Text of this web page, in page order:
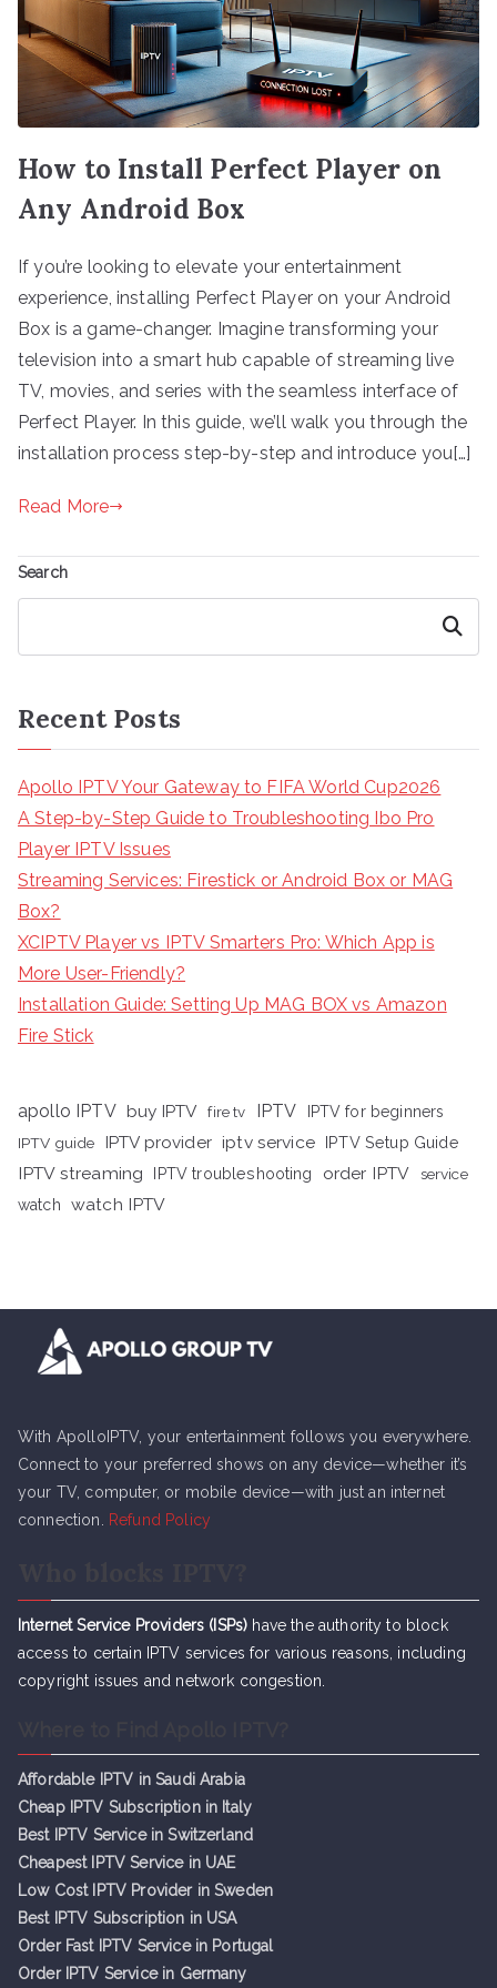
How to Install Perfect Player on
Any Android Box
If you’re looking to elevate your entertainment
experience, installing Perfect Player on your Android
Box is a game-changer. Imagine transforming your
television into a smart hub capable of streaming live
TV, movies, and series with the seamless interface of
Perfect Player. In this guide, we’ll walk you through the
installation process step-by-step and introduce you[…]
Read More
Search
Search
Recent Posts
Apollo IPTV Your Gateway to FIFA World Cup2026
A Step-by-Step Guide to Troubleshooting Ibo Pro
Player IPTV Issues
Streaming Services: Firestick or Android Box or MAG
Box?
XCIPTV Player vs IPTV Smarters Pro: Which App is
More User-Friendly?
Installation Guide: Setting Up MAG BOX vs Amazon
Fire Stick
apollo IPTV buy IPTV fire tv IPTV
IPTV for beginners
IPTV guide
IPTV provider iptv service IPTV Setup Guide
IPTV streaming IPTV troubleshooting order IPTV
service
watch
watch IPTV
With ApolloIPTV, your entertainment follows you everywhere.
Connect to your preferred shows on any device—whether it’s
your TV, computer, or mobile device—with just an internet
connection.
Refund Policy
Internet Service Providers (ISPs) have the authority to block
access to certain IPTV services for various reasons, including
copyright issues and network congestion.
Affordable IPTV in Saudi Arabia
Cheap IPTV Subscription in Italy
Best IPTV Service in Switzerland
Cheapest IPTV Service in UAE
Low Cost IPTV Provider in Sweden
Best IPTV Subscription in USA
Order Fast IPTV Service in Portugal
Order IPTV Service in Germany